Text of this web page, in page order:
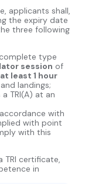
applicants shall,
the expiry date
three following
type
session of
at least 1 hour
landings;
TRI(A) at an
with
with point
with this
TRI certificate,
in